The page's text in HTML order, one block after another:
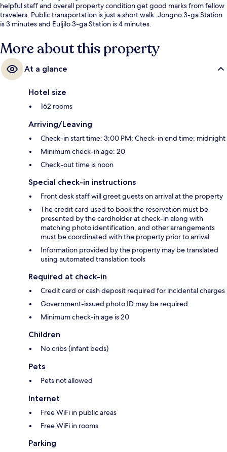
helpful staff and overall property condition get good marks from fellow
travelers. Public transportation is just a short walk: Jongno 3-ga Station
is 3 minutes and Euljilo 3-ga Station is 4 minutes.
More about this property
At a glance
Hotel size
162 rooms
Arriving/Leaving
Check-in start time: 3:00 PM; Check-in end time: midnight
Minimum check-in age: 20
Check-out time is noon
Special check-in instructions
Front desk staff will greet guests on arrival at the property
The credit card used to book the reservation must be
presented by the cardholder at check-in along with
matching photo identification, and other arrangements
must be coordinated with the property prior to arrival
Information provided by the property may be translated
using automated translation tools
Required at check-in
Credit card or cash deposit required for incidental charges
Government-issued photo ID may be required
Minimum check-in age is 20
Children
No cribs (infant beds)
Pets
Pets not allowed
Internet
Free WiFi in public areas
Free WiFi in rooms
Parking